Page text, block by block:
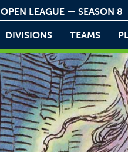
LEAGUE — SEASON 8
DIVISIONS TEAMS